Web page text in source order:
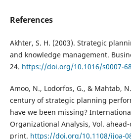
References
Akhter, S. H. (2003). Strategic
and knowledge management.
24. https://doi.org/10.1016/s0007-
Amoo, N., Lodorfos, G., & Mahtab,
century of strategic planning
have we been missing?
Organizational Analysis, Vol.
print. https://doi.org/10.1108/ijoa-